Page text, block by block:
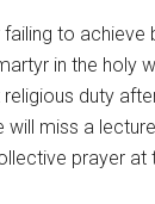
to
in the holy
duty
will miss a
prayer at